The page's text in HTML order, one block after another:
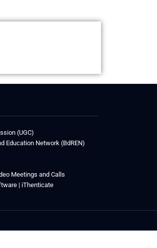
(UGC)
Education Network (BdREN)
Meetings and Calls
| iThenticate